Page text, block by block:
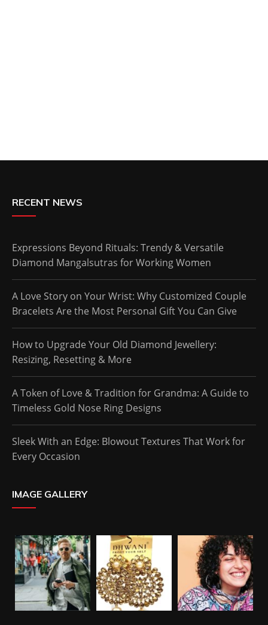
RECENT NEWS
Expressions Beyond Rituals: Trendy & Versatile
Diamond Mangalsutras for Working Women
A Love Story on Your Wrist: Why Customized Couple
Bracelets Are the Most Personal Gift You Can Give
How to Upgrade Your Old Diamond Jewellery:
Resizing, Resetting & More
A Token of Love & Tradition for Grandma: A Guide to
Timeless Gold Nose Ring Designs
Sleek With an Edge: Blowout Textures That Work for
Every Occasion
IMAGE GALLERY